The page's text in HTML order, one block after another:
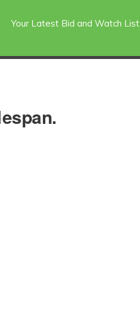
Your Latest Bid and Watch List